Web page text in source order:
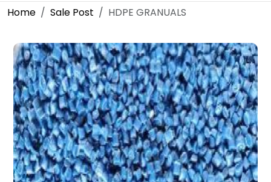
Home Sale Post HDPE GRANUALS